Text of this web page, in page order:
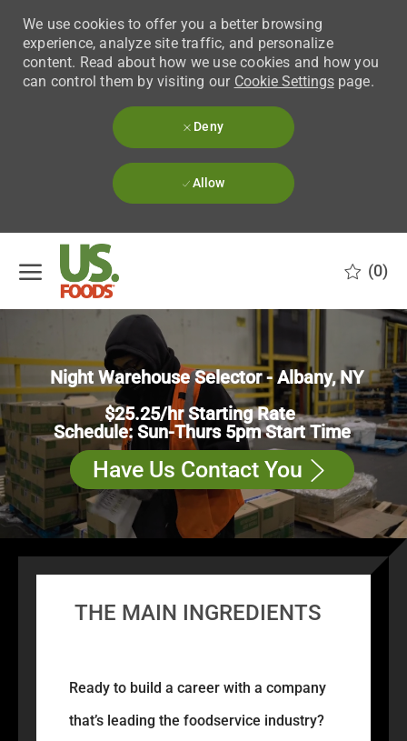
We use cookies to offer you a better browsing
experience, analyze site traffic, and personalize
content. Read about how we use cookies and how you
can control them by visiting our Cookie Settingspage.
Deny
Allow
(0)
Night Warehouse Selector - Albany, NY
$25.25/hr Starting Rate
Schedule: Sun-Thurs 5pm Start Time
Have Us Contact You
THE MAIN INGREDIENTS
Ready to build a career with a company
that’s leading the foodservice industry?